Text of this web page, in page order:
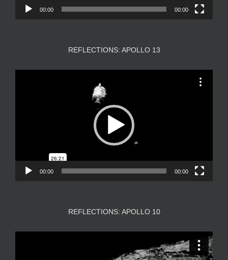
00:00 00:00
REFLECTIONS: APOLLO 13
00:00 00:00
REFLECTIONS: APOLLO 10